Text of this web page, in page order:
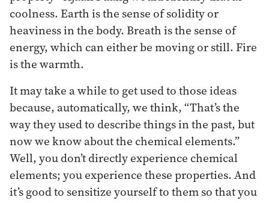
coolness. Earth is the sense of solidity or
heaviness in the body. Breath is the sense of
energy, which can either be moving or still. Fire
is the warmth.
It may take a while to get used to those ideas
because, automatically, we think, “That’s the
way they used to describe things in the past, but
now we know about the chemical elements.”
Well, you don’t directly experience chemical
elements; you experience these properties. And
it’s good to sensitize yourself to them so that you